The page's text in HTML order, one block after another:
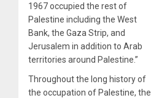
1967 occupied the rest of
Palestine including the West
Bank, the Gaza Strip, and
Jerusalem in addition to Arab
territories around Palestine.”
Throughout the long history of
the occupation of Palestine, the